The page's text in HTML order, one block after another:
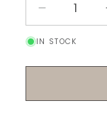
Decrease
quantity
for
IN STOCK